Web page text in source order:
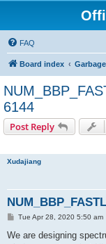
FAQ
Board index Garbage
6144
Post Reply
Xudajiang
P
s
Tue Apr 28, 2020 5:50 am
We are designing